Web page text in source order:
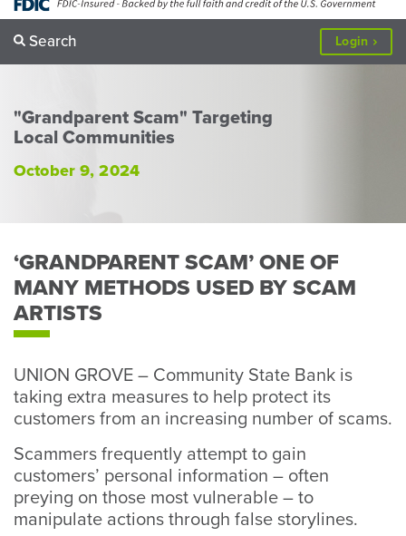
Search Login to
"Grandparent Scam" Targeting
Local Communities
October 9, 2024
‘GRANDPARENT SCAM’ ONE OF
MANY METHODS USED BY SCAM
ARTISTS
UNION GROVE – Community State Bank is
taking extra measures to help protect its
customers from an increasing number of scams.
Scammers frequently attempt to gain
customers’ personal information – often
preying on those most vulnerable – to
manipulate actions through false storylines.